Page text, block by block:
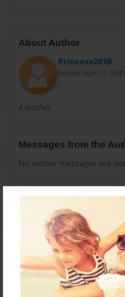
About Author
Princess2010
Joined: Apr-15-
A mother
Messages from the
No author messages are
Reader's Comments
Log inorcreate an account